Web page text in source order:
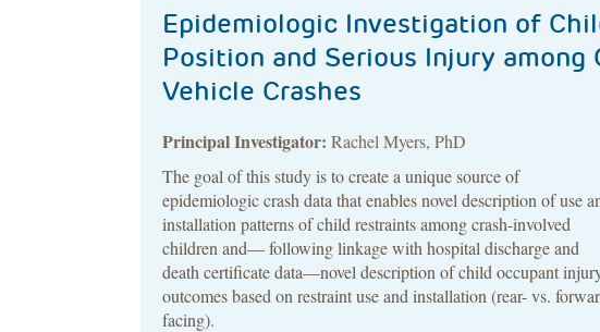
Epidemiologic Investigation of
Position and Serious Injury
Vehicle Crashes
Principal Investigator: Rachel Myers, PhD
The goal of this study is to create a unique source of
epidemiologic crash data that enables novel description of use
installation patterns of child restraints among crash-involved
children and— following linkage with hospital discharge and
death certificate data—novel description of child occupant
outcomes based on restraint use and installation (rear- vs.
facing).